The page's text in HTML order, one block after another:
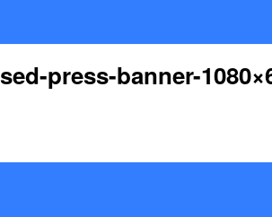
press-banner-